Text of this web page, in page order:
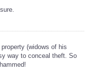
(widows of his
way to conceal theft. So